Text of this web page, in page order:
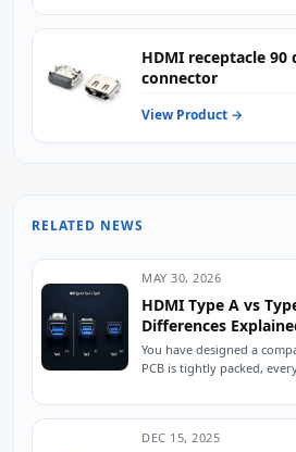
HDMI receptacle
connector
View Product →
RELATED NEWS
MAY 30, 2026
HDMI Type A vs
Differences
You have designed a
PCB is tightly packed,
DEC 15, 2025